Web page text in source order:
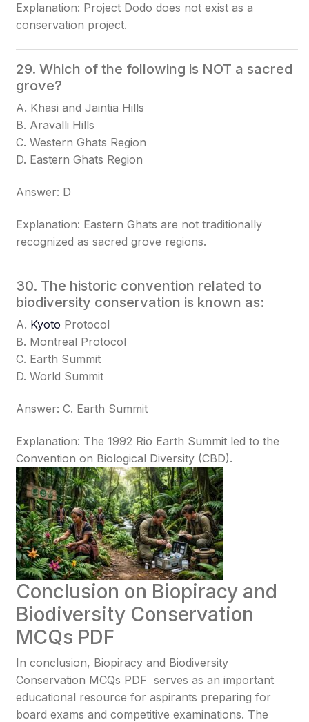
Explanation: Project Dodo does not exist as a
conservation project.
29. Which of the following is NOT a sacred
grove?
A. Khasi and Jaintia Hills
B. Aravalli Hills
C. Western Ghats Region
D. Eastern Ghats Region
Answer: D
Explanation: Eastern Ghats are not traditionally
recognized as sacred grove regions.
30. The historic convention related to
biodiversity conservation is known as:
A. Kyoto Protocol
B. Montreal Protocol
C. Earth Summit
D. World Summit
Answer: C. Earth Summit
Explanation: The 1992 Rio Earth Summit led to the
Convention on Biological Diversity (CBD).
Conclusion on Biopiracy and
Biodiversity Conservation
MCQs PDF
In conclusion, Biopiracy and Biodiversity
Conservation MCQs PDF serves as an important
educational resource for aspirants preparing for
board exams and competitive examinations. The